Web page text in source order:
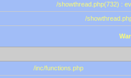
/showthread.php(732) :
/
/inc/functions.php